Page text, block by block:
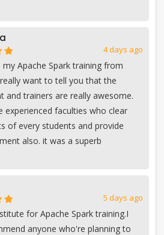
4 days ago
my Apache Spark training from
want to tell you that the
and trainers are really awesome.
experienced faculties who clear
of every students and provide
also. it was a superb
5 days ago
for Apache Spark training.I
anyone who're planning to